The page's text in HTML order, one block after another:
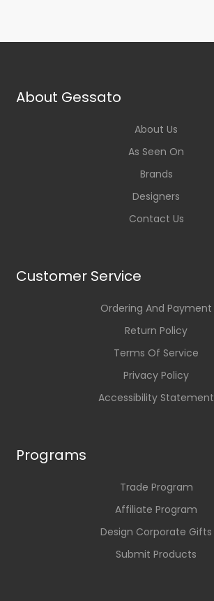
About Gessato
About Us
As Seen On
Brands
Designers
Contact Us
Customer Service
Ordering And Payment
Return Policy
Terms Of Service
Privacy Policy
Accessibility Statement
Programs
Trade Program
Affiliate Program
Design Corporate Gifts
Submit Products